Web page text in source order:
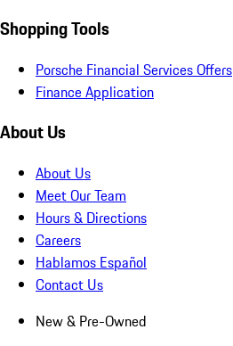
Shopping Tools
Porsche Financial Services Offers
Finance Application
About Us
About Us
Meet Our Team
Hours & Directions
Careers
Hablamos Español
Contact Us
New & Pre-Owned